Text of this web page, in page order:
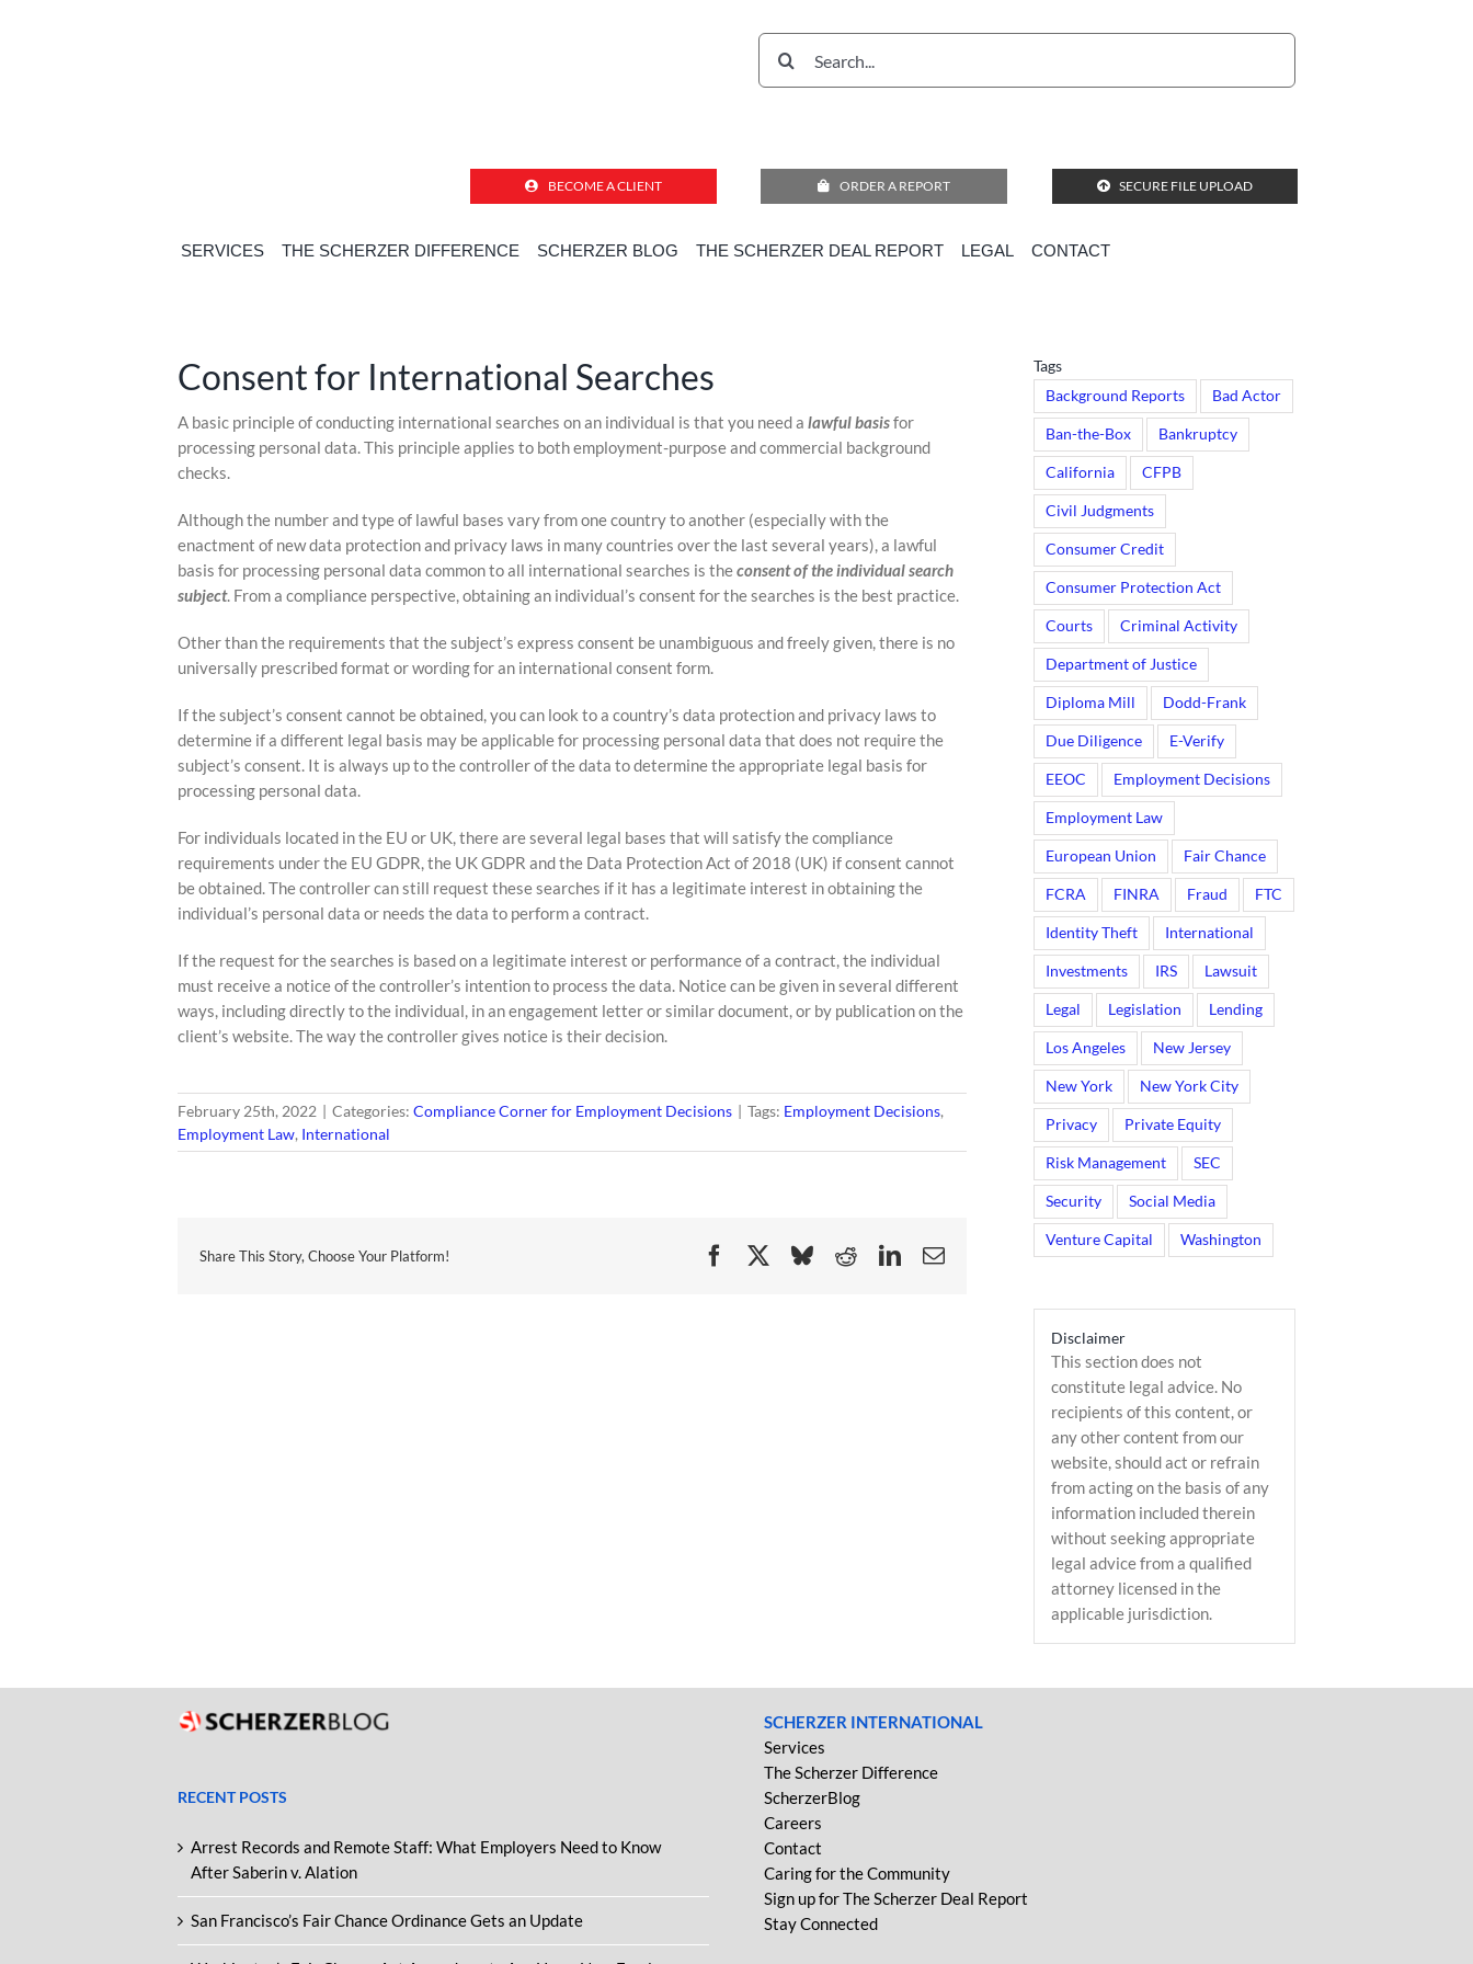
Search
for:
BECOME A CLIENT ORDER A REPORT SECURE FILE UPLOAD
SERVICES THE SCHERZER DIFFERENCE SCHERZER BLOG THE SCHERZER DEAL REPORT LEGAL CONTACT
Home»Compliance Corner for Employment Decisions»Consent for International Searches
Consent for International Searches
to
content
A basic principle of conducting international searches on an individual is that you need a lawful basisfor
processing personal data. This principle applies to both employment-purpose and commercial background
checks.
Although the number and type of lawful bases vary from one country to another (especially with the
enactment of new data protection and privacy laws in many countries over the last several years), a lawful
basis for processing personal data common to all international searches is theconsent of the individual search
subject. From a compliance perspective, obtaining an individual’s consent for the searches is the best practice.
Other than the requirements that the subject’s express consent be unambiguous and freely given, there is no
universally prescribed format or wording for an international consent form.
If the subject’s consent cannot be obtained, you can look to a country’s data protection and privacy laws to
determine if a different legal basis may be applicable for processing personal data that does not require the
subject’s consent. It is always up to the controller of the data to determine the appropriate legal basis for
processing personal data.
For individuals located in the EU or UK, there are several legal bases that will satisfy the compliance
requirements under the EU GDPR, the UK GDPR and the Data Protection Act of 2018 (UK) if consent cannot
be obtained. The controller can still request these searches if it has a legitimate interest in obtaining the
individual’s personal data or needs the data to perform a contract.
If the request for the searches is based on a legitimate interest or performance of a contract, the individual
must receive a notice of the controller’s intention to process the data. Notice can be given in several different
ways, including directly to the individual, in an engagement letter or similar document, or by publication on the
client’s website. The way the controller gives notice is their decision.
February 25th, 2022 | Categories: Compliance Corner for Employment Decisions | Tags: Employment Decisions,
Employment Law, International
Share This Story, Choose Your Platform! FacebookBluesky
RedditLinkedIn
Email
Tags
Background Reports Bad Actor
Ban-the-Box Bankruptcy
California CFPB
Civil Judgments
Consumer Credit
Consumer Protection Act
Courts Criminal Activity
Department of Justice
Diploma Mill Dodd-Frank
Due Diligence E-Verify
EEOC Employment Decisions
Employment Law
European Union Fair Chance
FCRA FINRA Fraud FTC
Identity Theft International
Investments IRS Lawsuit
Legal Legislation Lending
Los Angeles New Jersey
New York New York City
Privacy Private Equity
Risk Management SEC
Security Social Media
Venture Capital Washington
Disclaimer
This section does not
constitute legal advice. No
recipients of this content, or
any other content from our
website, should act or refrain
from acting on the basis of any
information included therein
without seeking appropriate
legal advice from a qualified
attorney licensed in the
applicable jurisdiction.
RECENT POSTS
Arrest Records and Remote Staff: What Employers Need to Know
After Saberin v. Alation
San Francisco’s Fair Chance Ordinance Gets an Update
SCHERZER INTERNATIONAL
Services
The Scherzer Difference
ScherzerBlog
Careers
Contact
Caring for the Community
Sign up for The Scherzer Deal Report
Stay Connected